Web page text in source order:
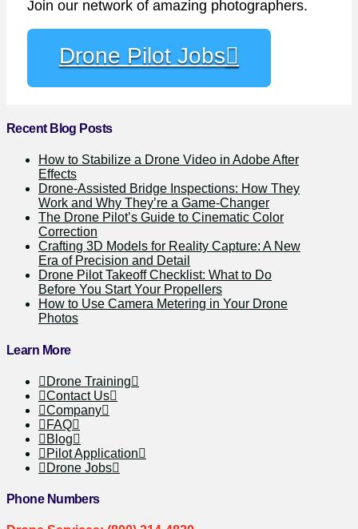
Join our network of amazing photographers.
Drone Pilot Jobs
Recent Blog Posts
How to Stabilize a Drone Video in Adobe After
Effects
Drone-Assisted Bridge Inspections: How They
Work and Why They’re a Game-Changer
The Drone Pilot’s Guide to Cinematic Color
Correction
Crafting 3D Models for Reality Capture: A New
Era of Precision and Detail
Drone Pilot Takeoff Checklist: What to Do
Before You Start Your Propellers
How to Use Camera Metering in Your Drone
Photos
Learn More
Drone Training
Contact Us
Company
FAQ
Blog
Pilot Application
Drone Jobs
Phone Numbers